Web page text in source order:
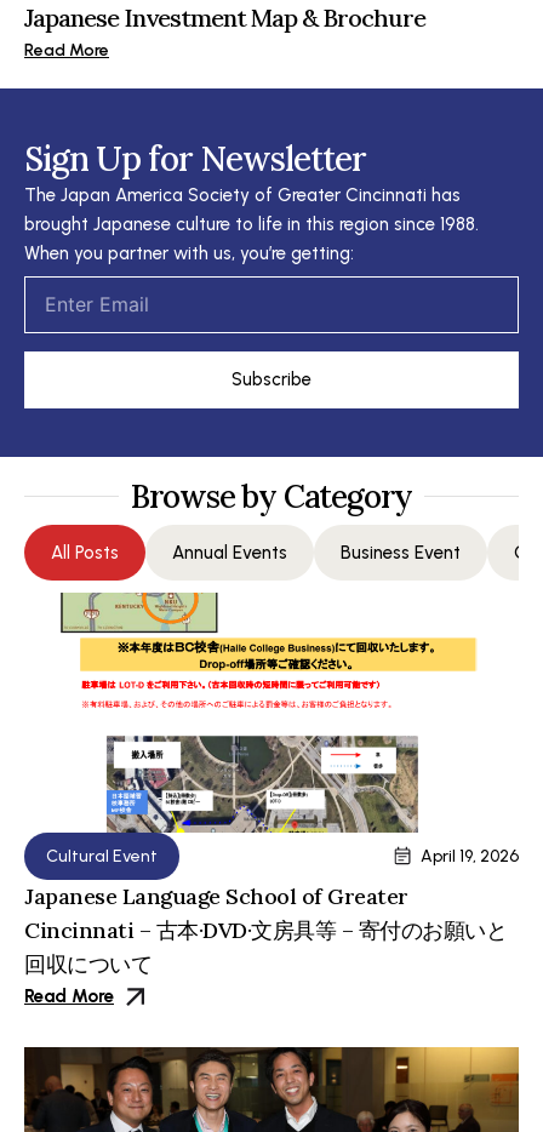
Japanese Investment Map & Brochure
Read More
Sign Up for Newsletter
The Japan America Society of Greater Cincinnati has
brought Japanese culture to life in this region since 1988.
When you partner with us, you’re getting:
Subscribe
Annual Events Business Event
All Posts
Browse by Category
Cultural Event April 19, 2026
Japanese Language School of Greater
Cincinnati – 古本·DVD·文房具等 – 寄付のお願いと
回収について
Read More